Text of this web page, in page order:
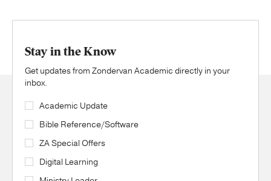
Stay in the Know
Get updates from Zondervan Academic directly in your
inbox.
Academic Update
Bible Reference/Software
ZA Special Offers
Digital Learning